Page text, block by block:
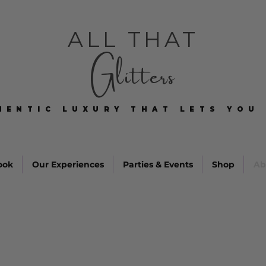
ALL THAT
Glitters
LUXURY THAT LETS YOU
LUXURY THAT LETS YOU
Our Experiences Parties & Events Shop